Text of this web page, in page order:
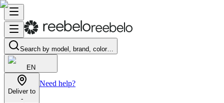
Search by model, brand, color…
EN
Deliver to
-
Need help?